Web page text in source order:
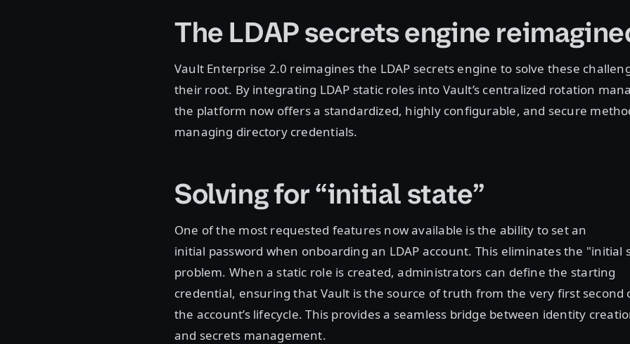
The LDAP secrets engine
Vault Enterprise 2.0 reimagines the LDAP secrets engine to solve these
their root. By integrating LDAP static roles into Vault’s centralized rotation
the platform now offers a standardized, highly configurable, and secure
managing directory credentials.
Solving for “initial state”
One of the most requested features now available is the ability to set an
initial password when onboarding an LDAP account. This eliminates the "initial
problem. When a static role is created, administrators can define the starting
credential, ensuring that Vault is the source of truth from the very first second
the account’s lifecycle. This provides a seamless bridge between identity
and secrets management.